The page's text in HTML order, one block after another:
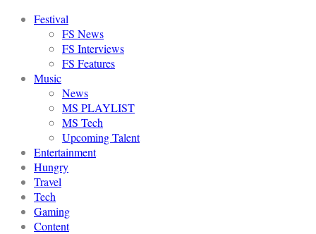
Festival
FS News
FS Interviews
FS Features
Music
News
MS PLAYLIST
MS Tech
Upcoming Talent
Entertainment
Hungry
Travel
Tech
Gaming
Content